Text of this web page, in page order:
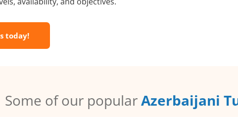
today!
Some of our popularAzerbaijani